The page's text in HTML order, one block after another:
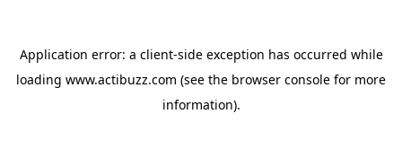
Application error: a client-side exception has occurred while
loading www.actibuzz.com (see the browser console for more
information).